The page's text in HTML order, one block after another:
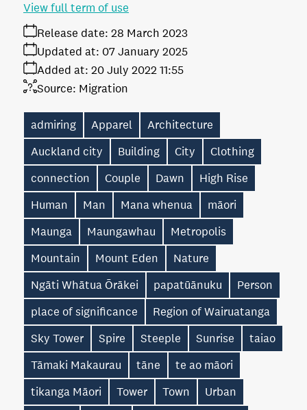
Release date: 28 March 2023
Added at: 20 July 2022 11:55
Updated at: 07 January 2025
Source: Migration
View full term of use
admiring Apparel
Architecture
Auckland city
Building City
Clothing
connection
Couple Dawn
High Rise
Human
Man Mana whenua
māori
Maunga
Maungawhau
Metropolis
Mountain
Mount Eden
Nature
Ngāti Whātua Ōrākei
papatūānuku
Person
place of significance
Region of Wairuatanga
Sky Tower
Spire Steeple Sunrise
taiao
Tāmaki Makaurau
tāne
te ao māori
tikanga Māori
Tower Town
Urban